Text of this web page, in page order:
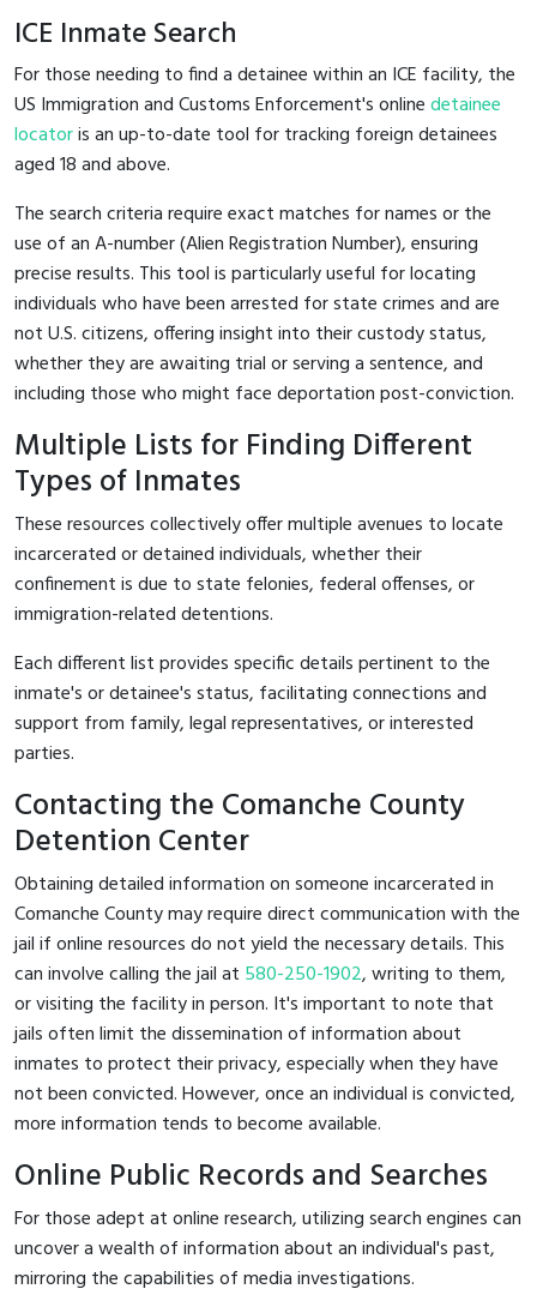
ICE Inmate Search
For those needing to find a detainee within an ICE facility, the
US Immigration and Customs Enforcement's onlinedetainee
locatoris an up-to-date tool for tracking foreign detainees
aged 18 and above.
The search criteria require exact matches for names or the
use of an A-number (Alien Registration Number), ensuring
precise results. This tool is particularly useful for locating
individuals who have been arrested for state crimes and are
not U.S. citizens, offering insight into their custody status,
whether they are awaiting trial or serving a sentence, and
including those who might face deportation post-conviction.
Multiple Lists for Finding Different
Types of Inmates
These resources collectively offer multiple avenues to locate
incarcerated or detained individuals, whether their
confinement is due to state felonies, federal offenses, or
immigration-related detentions.
Each different list provides specific details pertinent to the
inmate's or detainee's status, facilitating connections and
support from family, legal representatives, or interested
parties.
Contacting the Comanche County
Detention Center
Obtaining detailed information on someone incarcerated in
Comanche County may require direct communication with the
jail if online resources do not yield the necessary details. This
can involve calling the jail at 580-250-1902, writing to them,
or visiting the facility in person. It's important to note that
jails often limit the dissemination of information about
inmates to protect their privacy, especially when they have
not been convicted. However, once an individual is convicted,
more information tends to become available.
Online Public Records and Searches
For those adept at online research, utilizing search engines can
uncover a wealth of information about an individual's past,
mirroring the capabilities of media investigations.